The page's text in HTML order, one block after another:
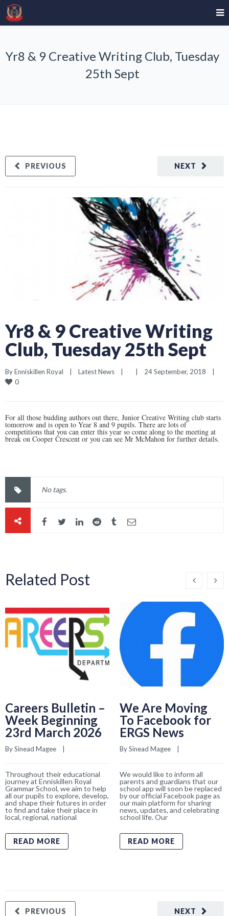
Yr8 & 9 Creative Writing Club, Tuesday
25th Sept
NEXT
PREVIOUS
Yr8 & 9 Creative Writing
Club, Tuesday 25th Sept
By Enniskillen Royal | Latest News | | 24 September, 2018 |
0
For all those budding authors out there, Junior Creative Writing club starts
tomorrow and is open to Year 8 and 9 pupils. There are lots of
competitions that you can enter this year so come along to the meeting at
break on Cooper Crescent or you can see Mr McMahon for further details.
No tags.
Related Post
Careers Bulletin –
Week Beginning
23rd March 2026
By Sinead Magee
Throughout their educational
journey at Enniskillen Royal
Grammar School, we aim to help
all our pupils to explore, develop,
and shape their futures in order
to find and take their place in
local, regional, national
READ MORE
We Are Moving
To Facebook for
ERGS News
By Sinead Magee
We would like to inform all
parents and guardians that our
school app will soon be replaced
by our official Facebook page as
our main platform for sharing
news, updates, and celebrating
school life. Our
READ MORE
NEXT
PREVIOUS